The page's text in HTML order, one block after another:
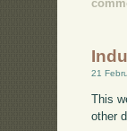
21
This
other